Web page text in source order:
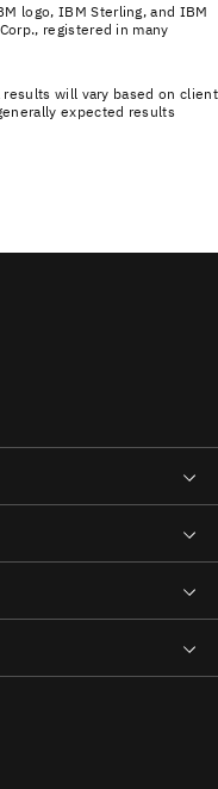
logo, IBM Sterling, and IBM
registered in many
will vary based on client
expected results